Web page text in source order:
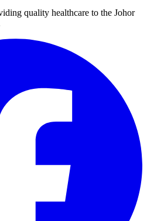
quality healthcare to the Johor